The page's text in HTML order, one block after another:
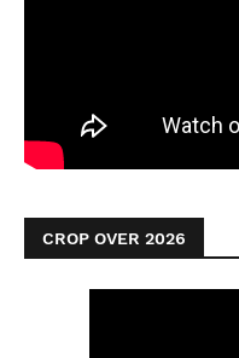
CROP OVER 2026